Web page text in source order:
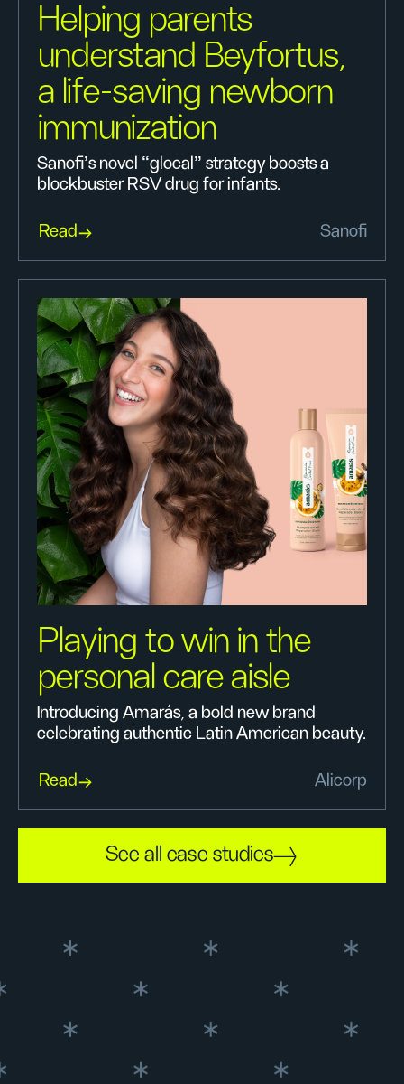
Helping parents
understand Beyfortus,
a life-saving newborn
immunization
Sanofi’s novel “glocal” strategy boosts a
blockbuster RSV drug for infants.
Read Sanofi
Playing to win in the
personal care aisle
Introducing Amarás, a bold new brand
celebrating authentic Latin American beauty.
Read Alicorp
See all case studies